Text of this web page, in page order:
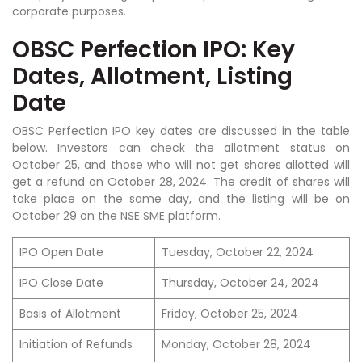
corporate purposes.
OBSC Perfection IPO: Key
Dates, Allotment, Listing
Date
OBSC Perfection IPO key dates are discussed in the table
below. Investors can check the allotment status on
October 25, and those who will not get shares allotted will
get a refund on October 28, 2024. The credit of shares will
take place on the same day, and the listing will be on
October 29 on the NSE SME platform.
IPO Open Date
Tuesday, October 22, 2024
IPO Close Date
Thursday, October 24, 2024
Basis of Allotment
Friday, October 25, 2024
Initiation of Refunds
Monday, October 28, 2024